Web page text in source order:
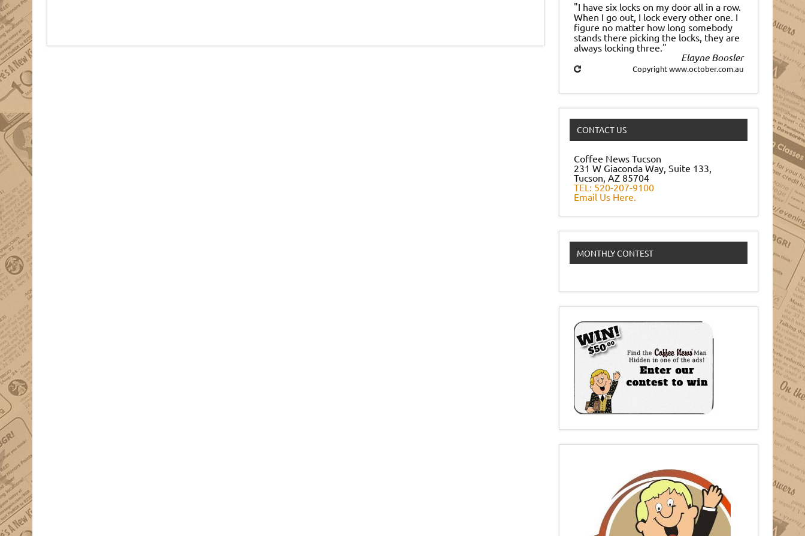
"I have six locks on my door all in a row.
When I go out, I lock every other one. I
figure no matter how long somebody
stands there picking the locks, they are
always locking three."
Elayne Boosler
Copyright www.october.com.au
CONTACT US
Coffee News Tucson
231 W Giaconda Way, Suite 133,
Tucson, AZ 85704
TEL: 520-207-9100
Email Us Here.
MONTHLY CONTEST